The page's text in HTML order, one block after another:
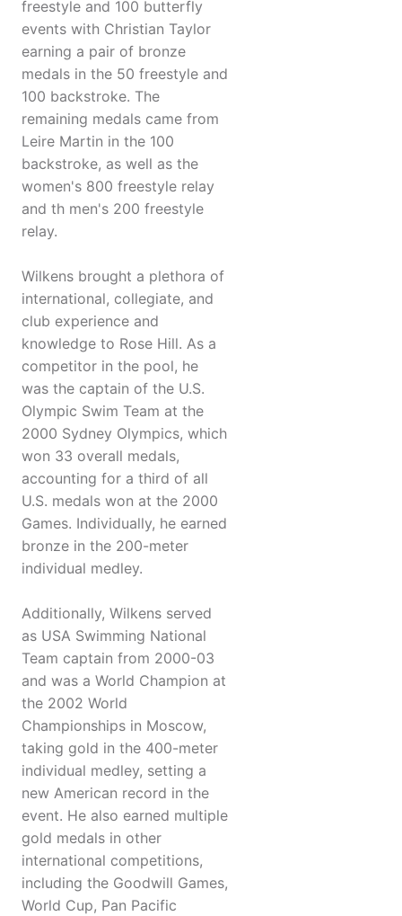
freestyle and 100 butterfly
events with Christian Taylor
earning a pair of bronze
medals in the 50 freestyle and
100 backstroke. The
remaining medals came from
Leire Martin in the 100
backstroke, as well as the
women's 800 freestyle relay
and th men's 200 freestyle
relay.
Wilkens brought a plethora of
international, collegiate, and
club experience and
knowledge to Rose Hill. As a
competitor in the pool, he
was the captain of the U.S.
Olympic Swim Team at the
2000 Sydney Olympics, which
won 33 overall medals,
accounting for a third of all
U.S. medals won at the 2000
Games. Individually, he earned
bronze in the 200-meter
individual medley.
Additionally, Wilkens served
as USA Swimming National
Team captain from 2000-03
and was a World Champion at
the 2002 World
Championships in Moscow,
taking gold in the 400-meter
individual medley, setting a
new American record in the
event. He also earned multiple
gold medals in other
international competitions,
including the Goodwill Games,
World Cup, Pan Pacific